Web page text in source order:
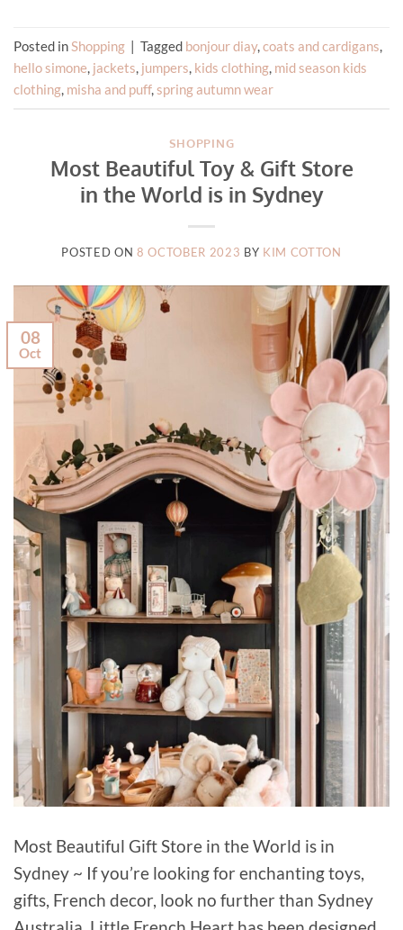
Posted in Shopping | Tagged bonjour diay, coats and cardigans
hello simone jackets jumpers kids clothing mid season kids
clothing misha and puff, spring autumn wear
SHOPPING
Most Beautiful Toy & Gift Store
in the World is in Sydney
POSTED ON 8 OCTOBER 2023 BY KIM COTTON
08
Oct
Most Beautiful Gift Store in the World is in
Sydney ~ If you’re looking for enchanting toys,
gifts, French decor, look no further than Sydney